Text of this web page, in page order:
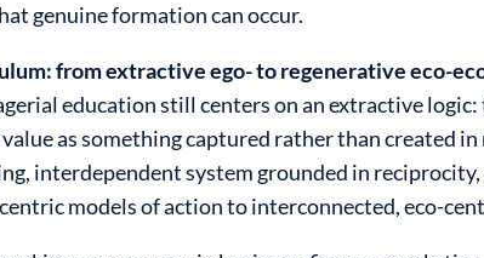
genuine formation can occur.
from extractive ego- to regenerative eco-
education still centers on an extractive
as something captured rather than created
interdependent system grounded in
models of action to interconnected, eco-